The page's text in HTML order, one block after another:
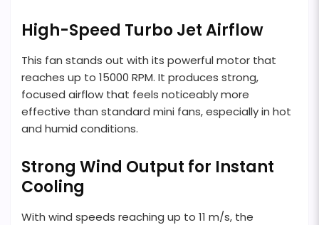
High-Speed Turbo Jet Airflow
This fan stands out with its powerful motor that
reaches up to 15000 RPM. It produces strong,
focused airflow that feels noticeably more
effective than standard mini fans, especially in hot
and humid conditions.
Strong Wind Output for Instant
Cooling
With wind speeds reaching up to 11 m/s, the